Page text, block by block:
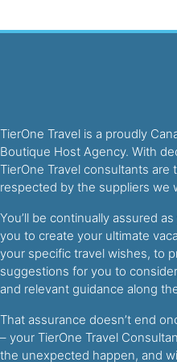
TierOne Travel is a proudly
Boutique Host Agency. With
TierOne Travel consultants
respected by the suppliers we
You’ll be continually assured
you to create your ultimate
your specific travel wishes, to
suggestions for you to
and relevant guidance along
That assurance doesn’t end
– your TierOne Travel
the unexpected happen, and